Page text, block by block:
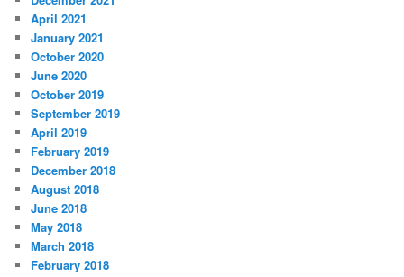
April 2021
January 2021
October 2020
June 2020
October 2019
September 2019
April 2019
February 2019
December 2018
August 2018
June 2018
May 2018
March 2018
February 2018